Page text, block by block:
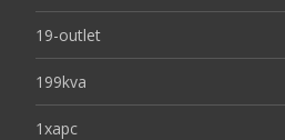
19-outlet
199kva
1xapc